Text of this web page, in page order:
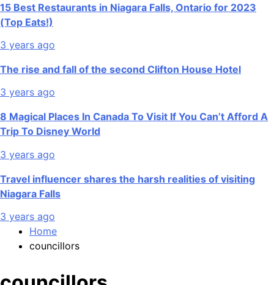
15 Best Restaurants in Niagara Falls, Ontario for 2023
(Top Eats!)
3 years ago
The rise and fall of the second Clifton House Hotel
3 years ago
8 Magical Places In Canada To Visit If You Can’t Afford A
Trip To Disney World
3 years ago
Travel influencer shares the harsh realities of visiting
Niagara Falls
3 years ago
Home
councillors